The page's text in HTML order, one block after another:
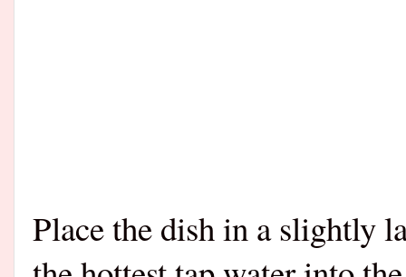
Place the dish in a slightly